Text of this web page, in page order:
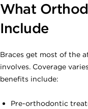
What
Include
Braces get most of the
involves. Coverage
benefits include:
Pre-orthodontic